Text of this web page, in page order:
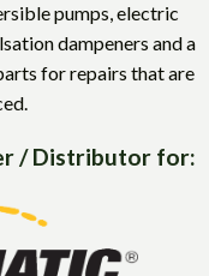
pumps, electric
dampeners and a
for repairs that are
/ Distributor for: